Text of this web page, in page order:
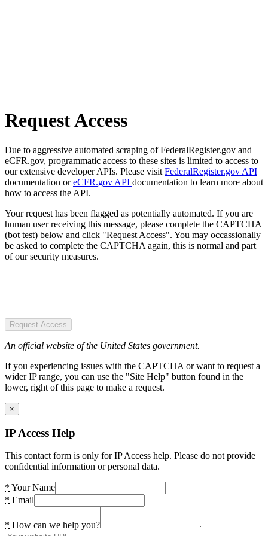
Request Access
Due to aggressive automated scraping of FederalRegister.gov and
eCFR.gov, programmatic access to these sites is limited to access to
our extensive developer APIs. Please visit FederalRegister.gov API
documentation oreCFR.gov API documentation to learn more about
how to access the API.
Your request has been flagged as potentially automated. If you are
human user receiving this message, please complete the CAPTCHA
(bot test) below and click "Request Access". You may occassionally
be asked to complete the CAPTCHA again, this is normal and part
of our security measures.
Request Access
An official website of the United States government.
If you experiencing issues with the CAPTCHA or want to request a
wider IP range, you can use the "Site Help" button found in the
lower, right of this page to make a request.
×
IP Access Help
This contact form is only for IP Access help. Please do not provide
confidential information or personal data.
* Your Name
* Email
* How can we help you?